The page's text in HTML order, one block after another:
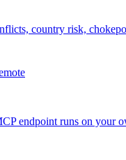
country risk,
endpoint runs on your